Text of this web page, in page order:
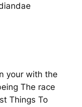
your with the
The race
Things To